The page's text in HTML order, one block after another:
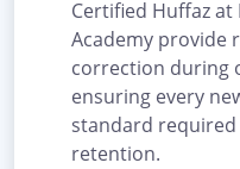
Certified Huffaz at
Academy provide
correction during
ensuring every
standard
retention.